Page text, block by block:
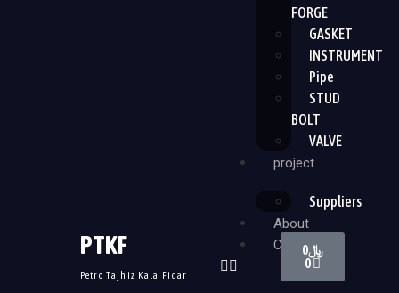
PTKF
Petro Tajhiz Kala Fidar
FORGE
GASKET
INSTRUMENT
Pipe
STUD
BOLT
VALVE
project
Suppliers
About
Contact
﷼0
0